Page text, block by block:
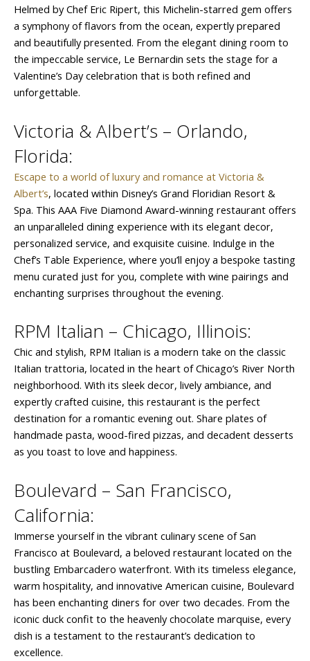
Helmed by Chef Eric Ripert, this Michelin-starred gem offers
a symphony of flavors from the ocean, expertly prepared
and beautifully presented. From the elegant dining room to
the impeccable service, Le Bernardin sets the stage for a
Valentine’s Day celebration that is both refined and
unforgettable.
Victoria & Albert’s – Orlando,
Florida:
Escape to a world of luxury and romance at Victoria &
Albert’s, located within Disney’s Grand Floridian Resort &
Spa. This AAA Five Diamond Award-winning restaurant offers
an unparalleled dining experience with its elegant decor,
personalized service, and exquisite cuisine. Indulge in the
Chef’s Table Experience, where you’ll enjoy a bespoke tasting
menu curated just for you, complete with wine pairings and
enchanting surprises throughout the evening.
RPM Italian – Chicago, Illinois:
Chic and stylish, RPM Italian is a modern take on the classic
Italian trattoria, located in the heart of Chicago’s River North
neighborhood. With its sleek decor, lively ambiance, and
expertly crafted cuisine, this restaurant is the perfect
destination for a romantic evening out. Share plates of
handmade pasta, wood-fired pizzas, and decadent desserts
as you toast to love and happiness.
Boulevard – San Francisco,
California:
Immerse yourself in the vibrant culinary scene of San
Francisco at Boulevard, a beloved restaurant located on the
bustling Embarcadero waterfront. With its timeless elegance,
warm hospitality, and innovative American cuisine, Boulevard
has been enchanting diners for over two decades. From the
iconic duck confit to the heavenly chocolate marquise, every
dish is a testament to the restaurant’s dedication to
excellence.